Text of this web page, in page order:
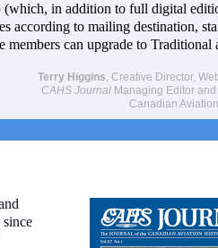
(which, in addition to full digital
according to mailing destination,
members can upgrade to Traditional
Terry Higgins, Creative Director,
CAHS Journal Managing Editor
Canadian